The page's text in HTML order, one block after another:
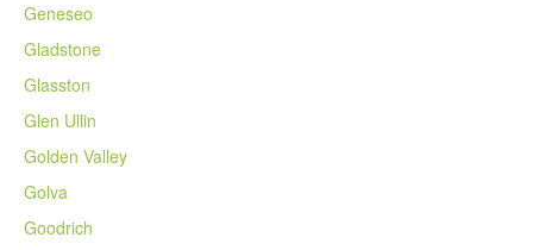
Geneseo
Gladstone
Glasston
Glen Ullin
Golden Valley
Golva
Goodrich